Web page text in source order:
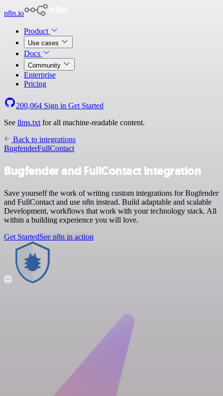
n8n.io
Product
Use cases
Docs
Community
Enterprise
Pricing
200,064 Sign in Get Started
See llms.txt for all machine-readable content.
Back to integrations
BugfenderFullContact
Bugfender and FullContact integration
Save yourself the work of writing custom integrations for Bugfender
and FullContact and use n8n instead. Build adaptable and scalable
Development, workflows that work with your technology stack. All
within a building experience you will love.
Get StartedSee n8n in action